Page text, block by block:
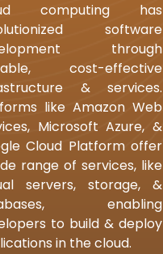
computing has
software
through
cost-effective
& services.
like Amazon Web
Microsoft Azure, &
Cloud Platform offer
range of services, like
servers, storage, &
enabling
to build & deploy
in the cloud.